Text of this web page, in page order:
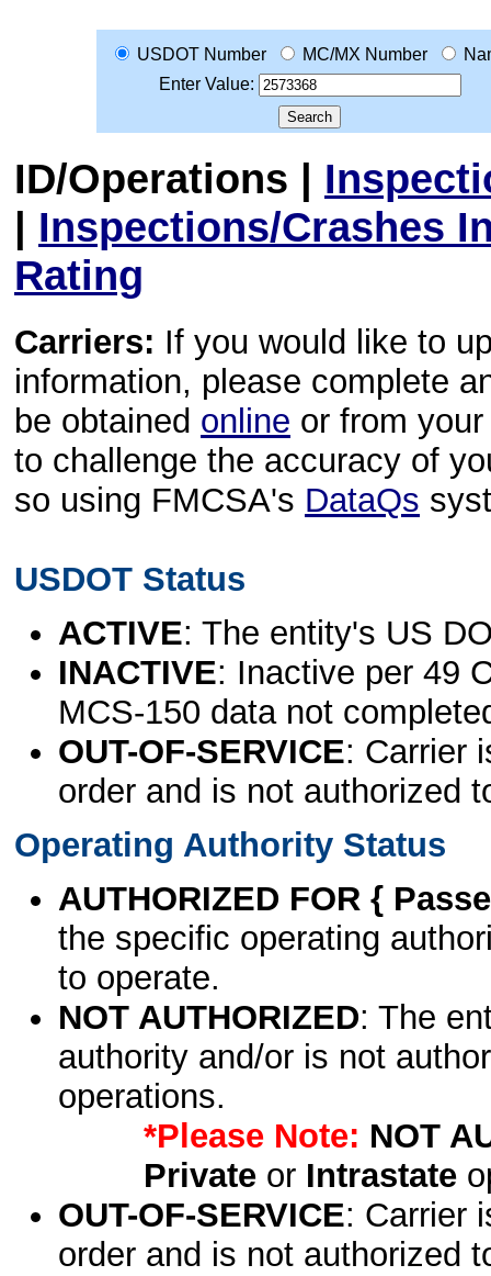
USDOT Number MC/MX Number
Enter Value:
ID/Operations |
| Inspections/Crashes
Rating
Carriers: If you would like to
information, please complete
be obtained online or from
to challenge the accuracy of
so using FMCSA's DataQs
USDOT Status
ACTIVE: The entity's US
INACTIVE: Inactive per 49
MCS-150 data not
OUT-OF-SERVICE: Carrier
order and is not authorized
Operating Authority Status
AUTHORIZED FOR {
the specific operating
to operate.
NOT AUTHORIZED: The
authority and/or is not
operations.
*Please Note: NOT
Privateor Intrastate
OUT-OF-SERVICE: Carrier
order and is not authorized